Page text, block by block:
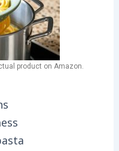
product on Amazon.